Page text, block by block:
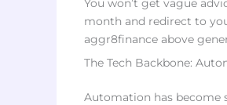
You won’t get vague
month and redirect to
aggr8finance above
The Tech Backbone:
Automation has become